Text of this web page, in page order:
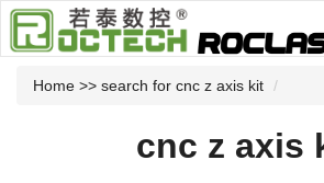
Home >> search for cnc z axis kit
cnc z axis